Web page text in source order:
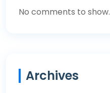
No comments to show.
Archives